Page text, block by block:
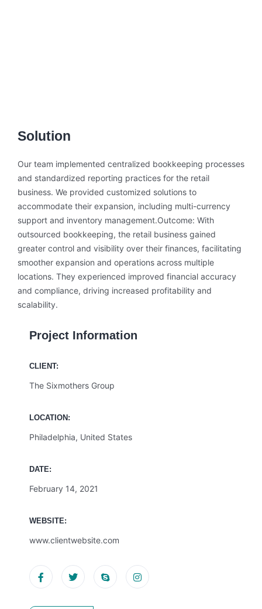
Solution
Our team implemented centralized bookkeeping processes
and standardized reporting practices for the retail
business. We provided customized solutions to
accommodate their expansion, including multi-currency
support and inventory management.Outcome: With
outsourced bookkeeping, the retail business gained
greater control and visibility over their finances, facilitating
smoother expansion and operations across multiple
locations. They experienced improved financial accuracy
and compliance, driving increased profitability and
scalability.
Project Information
CLIENT:
The Sixmothers Group
LOCATION:
Philadelphia, United States
DATE:
February 14, 2021
WEBSITE:
www.clientwebsite.com